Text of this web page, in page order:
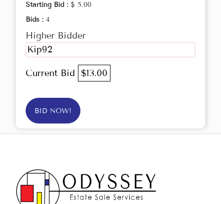
Starting Bid : $ 5.00
Bids : 4
Higher Bidder
Kip92
Current Bid $13.00
BID NOW!